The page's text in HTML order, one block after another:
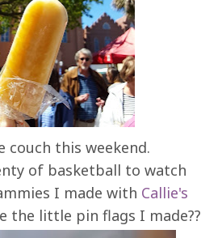
this weekend.
of basketball to watch
I made with Callie's
the little pin flags I made??